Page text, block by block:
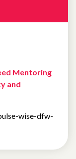
Mentoring
and
wise-dfw-